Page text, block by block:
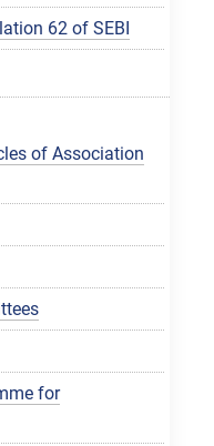
62 of SEBI
of Association
for